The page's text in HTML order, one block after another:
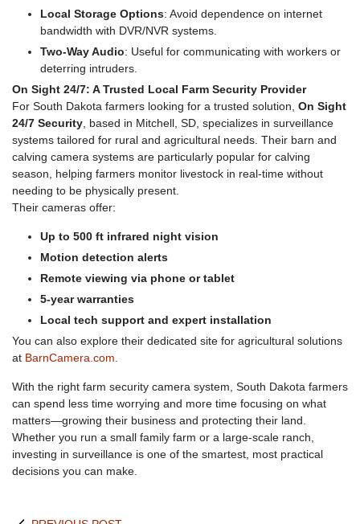
Local Storage Options: Avoid dependence on internet
bandwidth with DVR/NVR systems.
Two-Way Audio: Useful for communicating with workers or
deterring intruders.
On Sight 24/7: A Trusted Local Farm Security Provider
For South Dakota farmers looking for a trusted solution, On Sight
24/7 Security , based in Mitchell, SD, specializes in surveillance
systems tailored for rural and agricultural needs. Their barn and
calving camera systems are particularly popular for calving
season, helping farmers monitor livestock in real-time without
needing to be physically present.
Their cameras offer:
Up to 500 ft infrared night vision
Motion detection alerts
Remote viewing via phone or tablet
5-year warranties
Local tech support and expert installation
You can also explore their dedicated site for agricultural solutions
at BarnCamera.com
With the right farm security camera system, South Dakota farmers
can spend less time worrying and more time focusing on what
matters—growing their business and protecting their land.
Whether you run a small family farm or a large-scale ranch,
investing in surveillance is one of the smartest, most practical
decisions you can make.